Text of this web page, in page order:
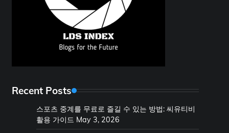
Recent Posts
스포츠 중계를 무료로 즐길 수 있는 방법: 씨유티비
활용 가이드 May 3, 2026